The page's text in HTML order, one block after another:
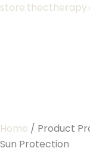
Skip
Home / Product
Sun Protection